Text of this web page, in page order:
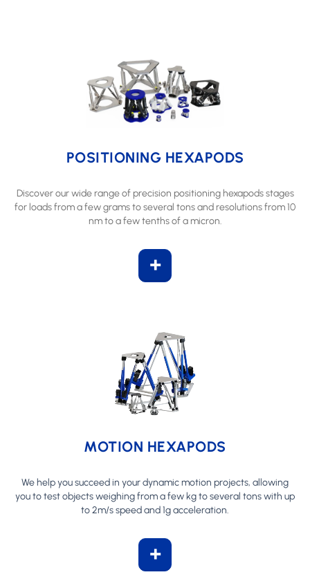
POSITIONING HEXAPODS
Discover our wide range of precision positioning hexapods stages
for loads from a few grams to several tons and resolutions from 10
nm to a few tenths of a micron.
+
MOTION HEXAPODS
We help you succeed in your dynamic motion projects, allowing
you to test objects weighing from a few kg to several tons with up
to 2m/s speed and 1g acceleration.
+